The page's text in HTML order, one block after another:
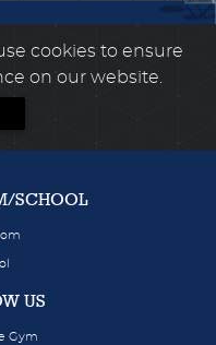
cookies to ensure
on our website.
SCHOOL
US
Gym